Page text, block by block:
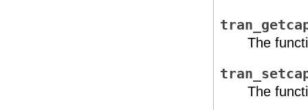
The
The